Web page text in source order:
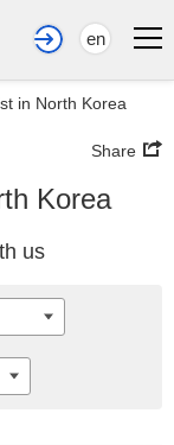
en
in North Korea
Share
Korea
us